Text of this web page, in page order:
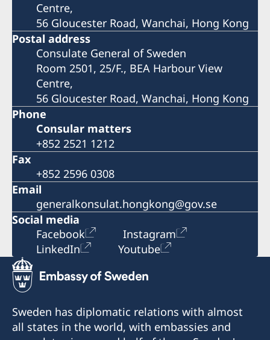
Centre,
56 Gloucester Road, Wanchai, Hong Kong
Postal address
Consulate General of Sweden
Room 2501, 25/F., BEA Harbour View
Centre,
56 Gloucester Road, Wanchai, Hong Kong
Phone
Consular matters
+852 2521 1212
Fax
+852 2596 0308
Email
generalkonsulat.hongkong@gov.se
Social media
Facebook
Instagram
LinkedIn
Youtube
Sweden has diplomatic relations with almost
all states in the world, with embassies and